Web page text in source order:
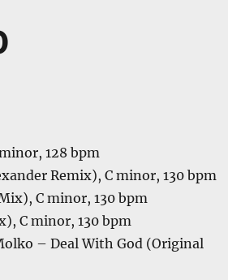
128 bpm
Remix), C minor, 130 bpm
C minor, 130 bpm
C minor, 130 bpm
– Deal With God (Original